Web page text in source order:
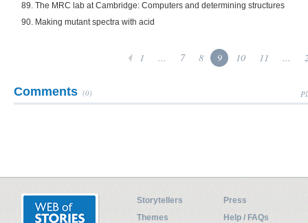
89. The MRC lab at Cambridge: Computers and determining structures
90. Making mutant spectra with acid
1 ... 7 8 9 10 11 ...
Comments (0)
Storytellers
Press
Themes
Help / FAQs